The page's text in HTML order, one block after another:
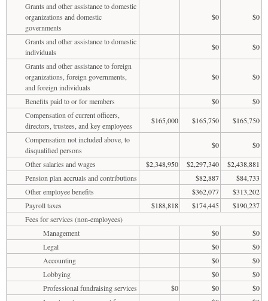
Grants and other assistance to domestic
organizations and domestic
governments
$0 $0
Grants and other assistance to domestic
individuals
$0
$0
Grants and other assistance to foreign
organizations, foreign governments,
and foreign individuals
$0 $0
Benefits paid to or for members $0
$0
Compensation of current officers,
directors, trustees, and key employees
$165,000 $165,750
$165,750
Compensation not included above, to
disqualified persons
$0
$0
Other salaries and wages
$2,348,950 $2,297,340
$2,438,881
Pension plan accruals and contributions
$82,887
$84,733
Other employee benefits
$362,077
$313,202
Payroll taxes
$188,818 $174,445
$190,237
Fees for services (non-employees)
Management
$0
$0
Legal
$0
$0
Accounting
$0
$0
Lobbying
$0
$0
Professional fundraising services
$0 $0
$0